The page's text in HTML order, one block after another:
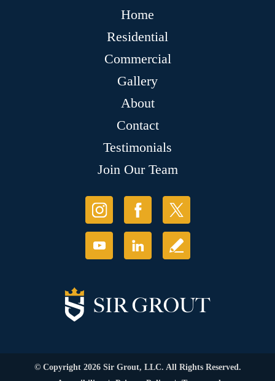
Home
Residential
Commercial
Gallery
About
Contact
Testimonials
Join Our Team
© Copyright 2026 Sir Grout, LLC. All Rights Reserved.